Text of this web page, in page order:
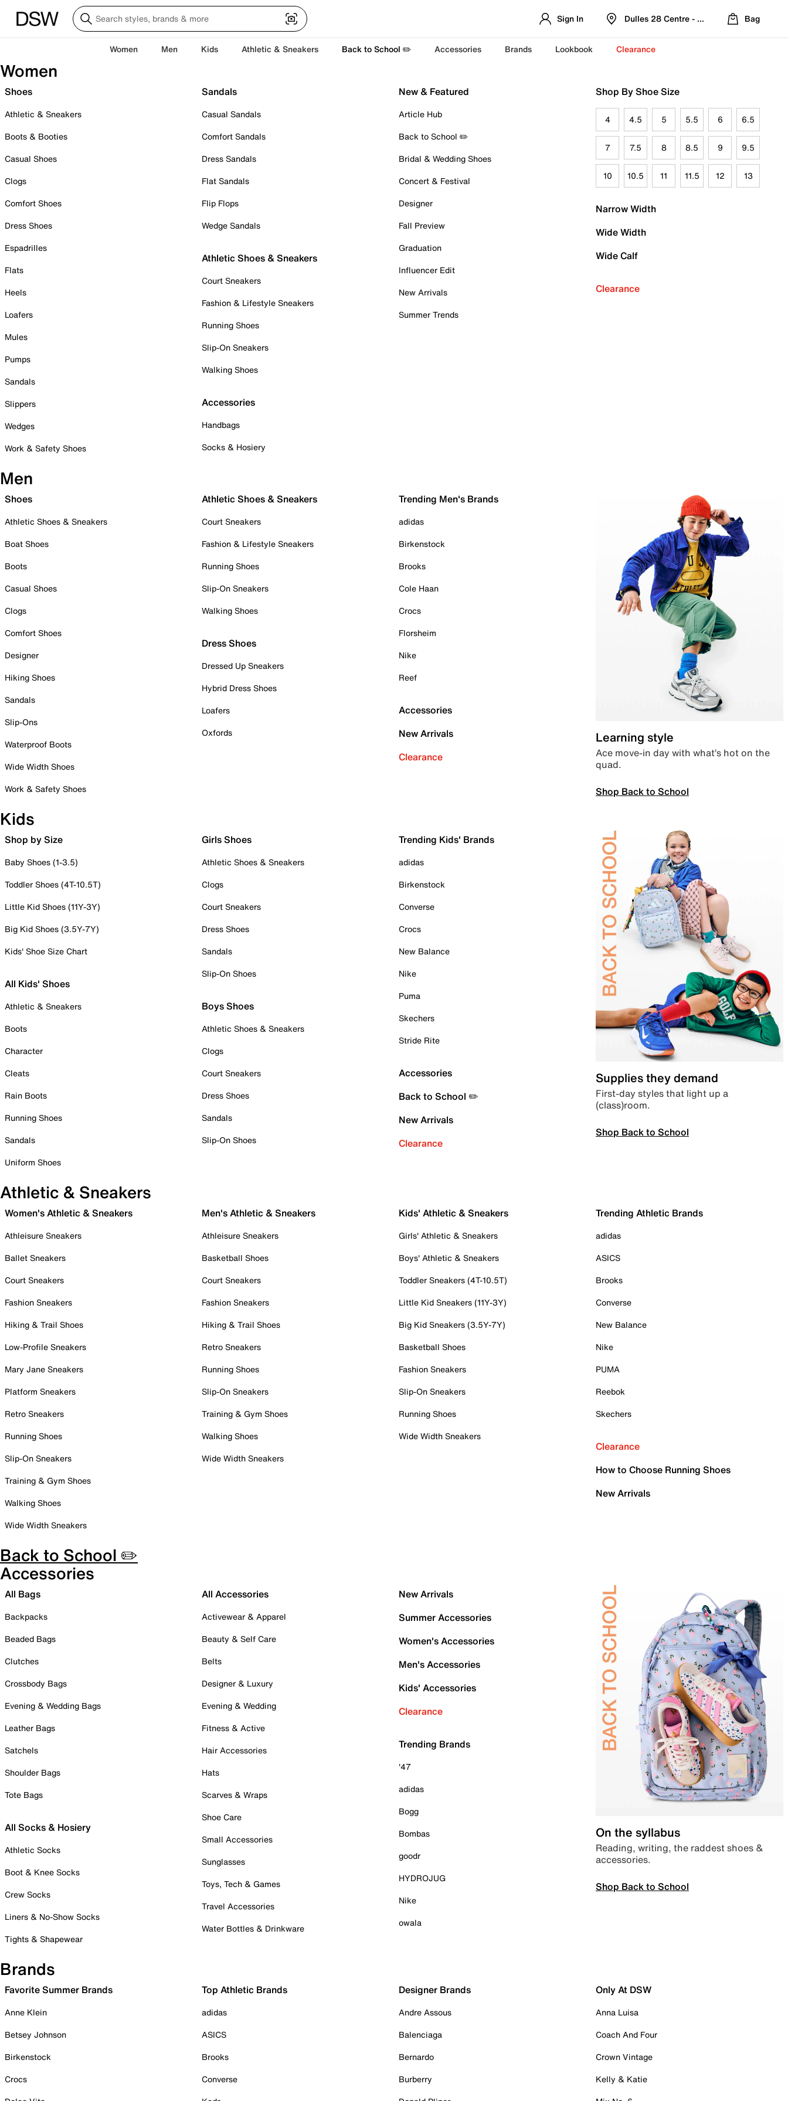
Sign In Dulles 28 Centre - Refreshed Location
Bag
Women Men Kids Athletic & Sneakers Back to School ✏️ Accessories Brands Lookbook Clearance
Women
Shoes
Athletic & Sneakers
Boots & Booties
Casual Shoes
Clogs
Comfort Shoes
Dress Shoes
Espadrilles
Flats
Heels
Loafers
Mules
Pumps
Sandals
Slippers
Wedges
Work & Safety Shoes
Sandals
Casual Sandals
Comfort Sandals
Dress Sandals
Flat Sandals
Flip Flops
Wedge Sandals
Athletic Shoes & Sneakers
Court Sneakers
Fashion & Lifestyle Sneakers
Running Shoes
Slip-On Sneakers
Walking Shoes
Accessories
Handbags
Socks & Hosiery
New & Featured
Article Hub
Back to School ✏️
Bridal & Wedding Shoes
Concert & Festival
Designer
Fall Preview
Graduation
Influencer Edit
New Arrivals
Summer Trends
Shop By Shoe Size
4 4.5 5 5.5 6 6.5
7 7.5 8 8.5 9 9.5
10 10.5 11 11.5 12 13
Narrow Width
Wide Width
Wide Calf
Clearance
Men
Shoes
Athletic Shoes & Sneakers
Boat Shoes
Boots
Casual Shoes
Clogs
Comfort Shoes
Designer
Hiking Shoes
Sandals
Slip-Ons
Waterproof Boots
Wide Width Shoes
Work & Safety Shoes
Athletic Shoes & Sneakers
Court Sneakers
Fashion & Lifestyle Sneakers
Running Shoes
Slip-On Sneakers
Walking Shoes
Dress Shoes
Dressed Up Sneakers
Hybrid Dress Shoes
Loafers
Oxfords
Trending Men's Brands
adidas
Birkenstock
Brooks
Cole Haan
Crocs
Florsheim
Nike
Reef
Accessories
New Arrivals
Clearance
Learning style
Ace move-in day with what’s hot on the
quad.
Shop Back to School
Kids
Shop by Size
Baby Shoes (1-3.5)
Toddler Shoes (4T-10.5T)
Little Kid Shoes (11Y-3Y)
Big Kid Shoes (3.5Y-7Y)
Kids' Shoe Size Chart
All Kids' Shoes
Athletic & Sneakers
Boots
Character
Cleats
Rain Boots
Running Shoes
Sandals
Uniform Shoes
Girls Shoes
Athletic Shoes & Sneakers
Clogs
Court Sneakers
Dress Shoes
Sandals
Slip-On Shoes
Boys Shoes
Athletic Shoes & Sneakers
Clogs
Court Sneakers
Dress Shoes
Sandals
Slip-On Shoes
Trending Kids' Brands
adidas
Birkenstock
Converse
Crocs
New Balance
Nike
Puma
Skechers
Stride Rite
Accessories
Back to School ✏️
New Arrivals
Clearance
Supplies they demand
First-day styles that light up a
(class)room.
Shop Back to School
Athletic & Sneakers
Women's Athletic & Sneakers
Athleisure Sneakers
Ballet Sneakers
Court Sneakers
Fashion Sneakers
Hiking & Trail Shoes
Low-Profile Sneakers
Mary Jane Sneakers
Platform Sneakers
Retro Sneakers
Running Shoes
Slip-On Sneakers
Training & Gym Shoes
Walking Shoes
Wide Width Sneakers
Men's Athletic & Sneakers
Athleisure Sneakers
Basketball Shoes
Court Sneakers
Fashion Sneakers
Hiking & Trail Shoes
Retro Sneakers
Running Shoes
Slip-On Sneakers
Training & Gym Shoes
Walking Shoes
Wide Width Sneakers
Kids' Athletic & Sneakers
Girls' Athletic & Sneakers
Boys' Athletic & Sneakers
Toddler Sneakers (4T-10.5T)
Little Kid Sneakers (11Y-3Y)
Big Kid Sneakers (3.5Y-7Y)
Basketball Shoes
Fashion Sneakers
Slip-On Sneakers
Running Shoes
Wide Width Sneakers
Trending Athletic Brands
adidas
ASICS
Brooks
Converse
New Balance
Nike
PUMA
Reebok
Skechers
Clearance
How to Choose Running Shoes
New Arrivals
Back to School ✏️
Accessories
All Bags
Backpacks
Beaded Bags
Clutches
Crossbody Bags
Evening & Wedding Bags
Leather Bags
Satchels
Shoulder Bags
Tote Bags
All Socks & Hosiery
Athletic Socks
Boot & Knee Socks
Crew Socks
Liners & No-Show Socks
Tights & Shapewear
All Accessories
Activewear & Apparel
Beauty & Self Care
Belts
Designer & Luxury
Evening & Wedding
Fitness & Active
Hair Accessories
Hats
Scarves & Wraps
Shoe Care
Small Accessories
Sunglasses
Toys, Tech & Games
Travel Accessories
Water Bottles & Drinkware
New Arrivals
Summer Accessories
Women's Accessories
Men's Accessories
Kids' Accessories
Clearance
Trending Brands
'47
adidas
Bogg
Bombas
goodr
HYDROJUG
Nike
owala
On the syllabus
Reading, writing, the raddest shoes &
accessories.
Shop Back to School
Brands
Favorite Summer Brands
Anne Klein
Betsey Johnson
Birkenstock
Crocs
Top Athletic Brands
adidas
ASICS
Brooks
Converse
Designer Brands
Andre Assous
Balenciaga
Bernardo
Burberry
Only At DSW
Anna Luisa
Coach And Four
Crown Vintage
Kelly & Katie